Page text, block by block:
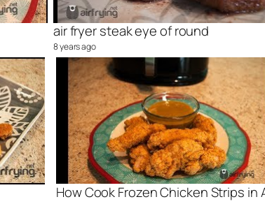
air fryer steak eye of round
8 years ago